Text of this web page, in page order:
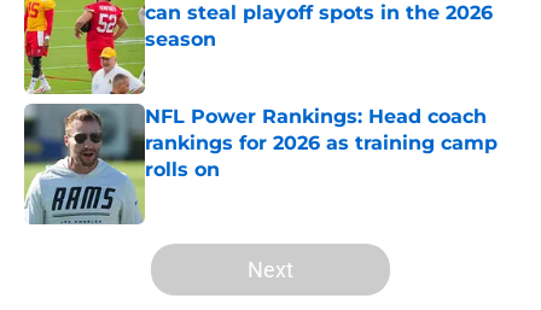
can steal playoff spots in the 2026
season
Published by on Invalid Date
NFL Power Rankings: Head coach
rankings for 2026 as training camp
rolls on
5 related articles loaded
Next